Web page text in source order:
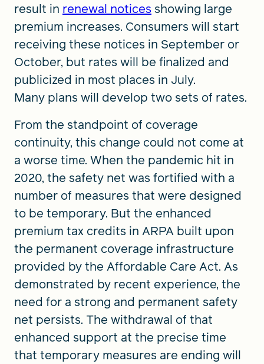
result in renewal notices showing large
premium increases. Consumers will start
receiving these notices in September or
October, but rates will be finalized and
publicized in most places in July.
Many plans will develop two sets of rates.
From the standpoint of coverage
continuity, this change could not come at
a worse time. When the pandemic hit in
2020, the safety net was fortified with a
number of measures that were designed
to be temporary. But the enhanced
premium tax credits in ARPA built upon
the permanent coverage infrastructure
provided by the Affordable Care Act. As
demonstrated by recent experience, the
need for a strong and permanent safety
net persists. The withdrawal of that
enhanced support at the precise time
that temporary measures are ending will